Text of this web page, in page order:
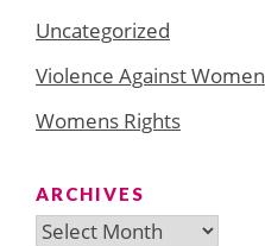
Uncategorized
Violence Against Women
Womens Rights
ARCHIVES
Archives